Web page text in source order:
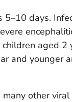
days.
aged
and younger
other